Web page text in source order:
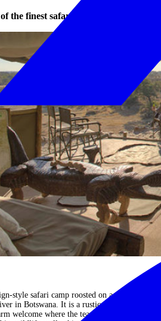
the finest safari camps
style safari camp roosted on a rocky
in Botswana. It is a rustic camp with a
welcome where the team's keen interest